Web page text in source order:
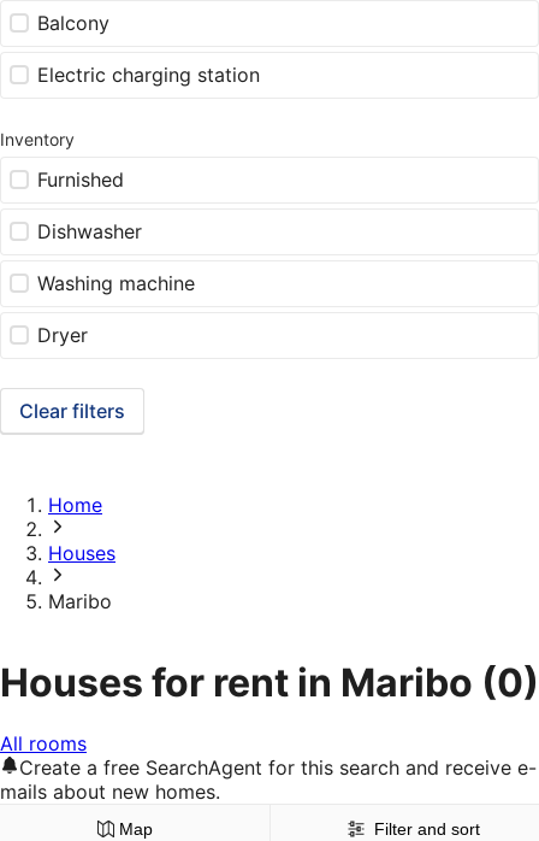
Balcony
Electric charging station
Inventory
Furnished
Dishwasher
Washing machine
Dryer
Clear filters
Home
Houses
Maribo
Houses for rent in Maribo (0)
All rooms
Create a free SearchAgent for this search and receive e-
mails about new homes.
Map Filter and sort